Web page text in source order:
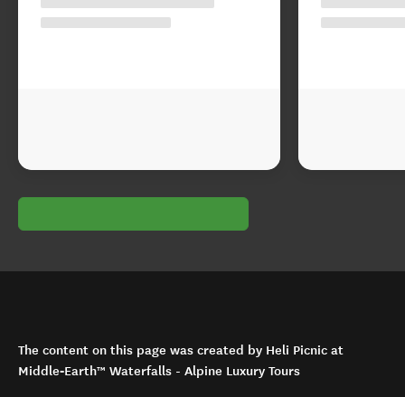
The content on this page was created by Heli Picnic at
Middle‑Earth™ Waterfalls - Alpine Luxury Tours